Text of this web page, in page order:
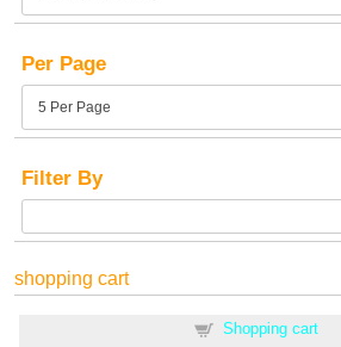
Per Page
Filter By
shopping cart
Shopping cart